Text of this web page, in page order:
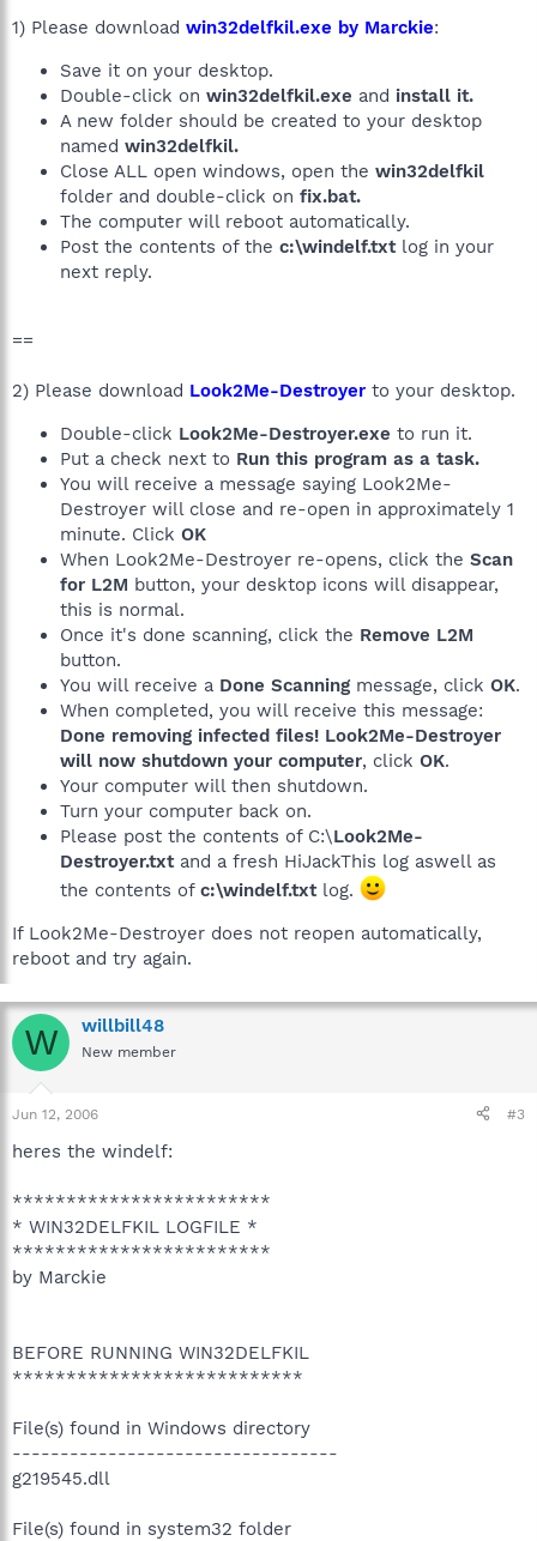
1) Please download win32delfkil.exe by Marckie:
Save it on your desktop.
Double-click on win32delfkil.exe and install it.
A new folder should be created to your desktop
named win32delfkil.
Close ALL open windows, open the win32delfkil
folder and double-click on fix.bat.
The computer will reboot automatically.
Post the contents of the c:\windelf.txtlog in your
next reply.
==
2) Please download Look2Me-Destroyer to your desktop.
Double-click Look2Me-Destroyer.exe to run it.
Put a check next to Run this program as a task.
You will receive a message saying Look2Me-
Destroyer will close and re-open in approximately 1
minute. Click OK
When Look2Me-Destroyer re-opens, click the Scan
for L2M button, your desktop icons will disappear,
this is normal.
Once it's done scanning, click the Remove L2M
button.
You will receive a Done Scanning message, click OK.
When completed, you will receive this message:
Done removing infected files! Look2Me-Destroyer
will now shutdown your computer, click OK.
Your computer will then shutdown.
Turn your computer back on.
Please post the contents of C:\Look2Me-
Destroyer.txtand a fresh HiJackThis log aswell as
the contents of c:\windelf.txtlog.
If Look2Me-Destroyer does not reopen automatically,
reboot and try again.
W willbill48
New member
Jun 12, 2006 #3
heres the windelf:
************************
* WIN32DELFKIL LOGFILE *
************************
by Marckie
BEFORE RUNNING WIN32DELFKIL
***************************
File(s) found in Windows directory
----------------------------------
g219545.dll
File(s) found in system32 folder